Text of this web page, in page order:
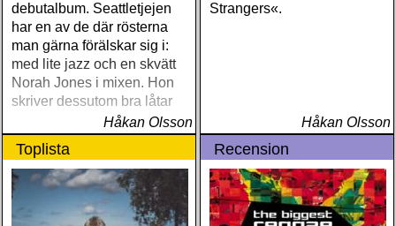
debutalbum. Seattletjejen
har en av de där rösterna
man gärna förälskar sig i:
med lite jazz och en skvätt
Norah Jones i mixen. Hon
skriver dessutom bra låtar
Håkan Olsson
Strangers«.
Håkan Olsson
Toplista Recension